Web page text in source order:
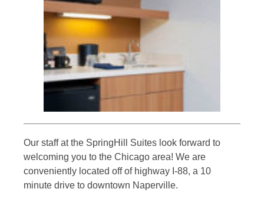
Our staff at the SpringHill Suites look forward to
welcoming you to the Chicago area! We are
conveniently located off of highway I-88, a 10
minute drive to downtown Naperville.